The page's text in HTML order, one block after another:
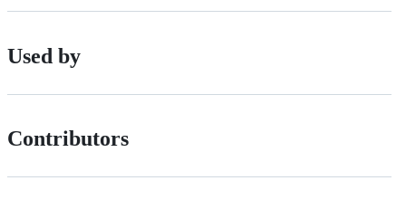
Used by
Contributors